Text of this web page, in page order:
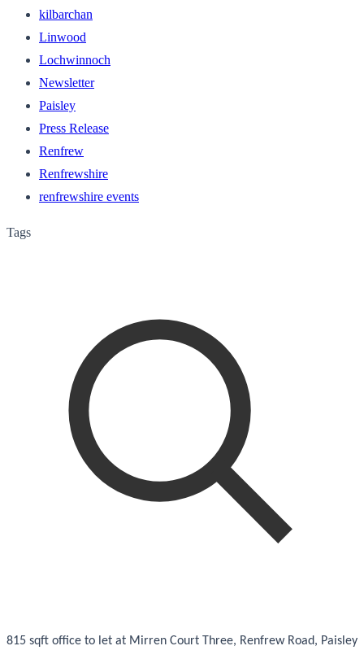
kilbarchan
Linwood
Lochwinnoch
Newsletter
Paisley
Press Release
Renfrew
Renfrewshire
renfrewshire events
Tags
815 sqft office to let at Mirren Court Three, Renfrew Road, Paisley